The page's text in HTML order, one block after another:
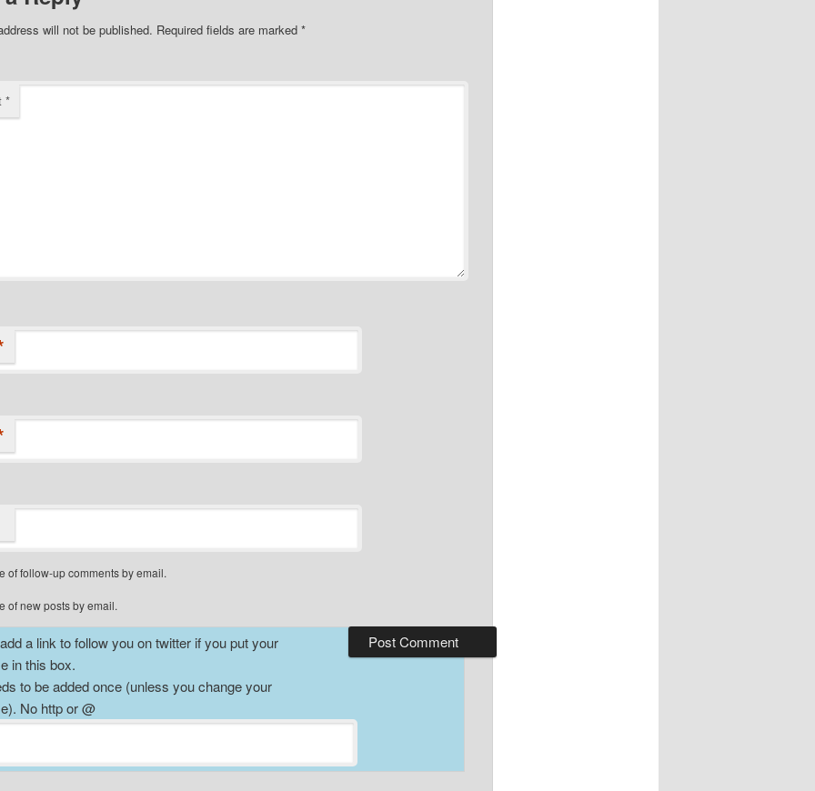
will not be published. Required fields are marked *
*
of follow-up comments by email.
of new posts by email.
a link to follow you on twitter if you put your
in this box.
to be added once (unless you change your
No http or @